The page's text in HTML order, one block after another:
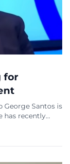
for
George Santos is
has recently
for his
battle, I’m
hunt, I’m